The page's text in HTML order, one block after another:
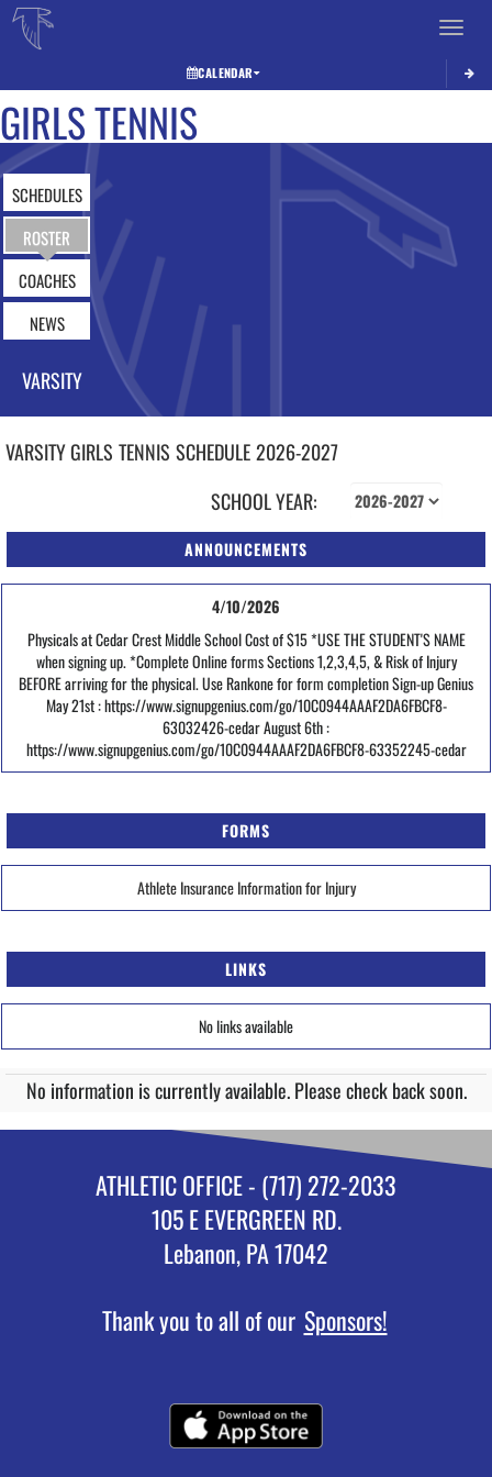
Toggle
CALENDAR
GIRLS TENNIS
SCHEDULES
ROSTER
COACHES
NEWS
VARSITY
VARSITY GIRLS TENNIS SCHEDULE2026-2027
SCHOOL YEAR:
ANNOUNCEMENTS
4/10/2026
Physicals at Cedar Crest Middle School Cost of $15 *USE THE STUDENT'S NAME
when signing up. *Complete Online forms Sections 1,2,3,4,5, & Risk of Injury
BEFORE arriving for the physical. Use Rankone for form completion Sign-up Genius
May 21st : https://www.signupgenius.com/go/10C0944AAAF2DA6FBCF8-
63032426-cedar August 6th :
https://www.signupgenius.com/go/10C0944AAAF2DA6FBCF8-63352245-cedar
FORMS
Athlete Insurance Information for Injury
LINKS
No links available
No information is currently available. Please check back soon.
ATHLETIC OFFICE - (717) 272-2033
105 E EVERGREEN RD.
Lebanon, PA 17042
Thank you to all of our Sponsors!